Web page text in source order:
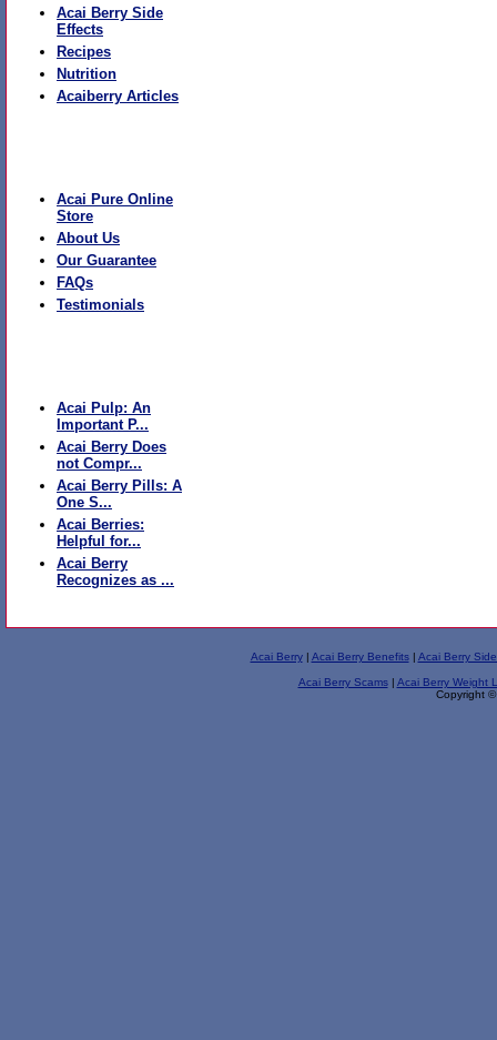
Acai Berry Side
Effects
Recipes
Nutrition
Acaiberry Articles
Acai Pure Online
Store
About Us
Our Guarantee
FAQs
Testimonials
Acai Pulp: An
Important P...
Acai Berry Does
not Compr...
Acai Berry Pills: A
One S...
Acai Berries:
Helpful for...
Acai Berry
Recognizes as ...
Acai Berry| Acai Berry Benefits| Acai Berry
Acai Berry Scams| Acai Berry Weight
Copyright